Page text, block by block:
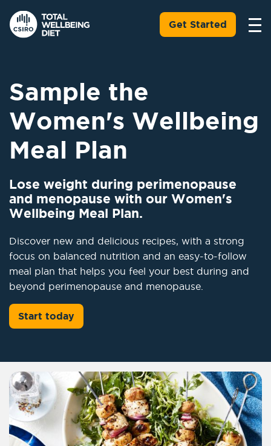
Get Started
Sample the
Women's Wellbeing
Meal Plan
Lose weight during perimenopause
and menopause with our Women's
Wellbeing Meal Plan.
Discover new and delicious recipes, with a strong
focus on balanced nutrition and an easy-to-follow
meal plan that helps you feel your best during and
beyond perimenopause and menopause.
Start today